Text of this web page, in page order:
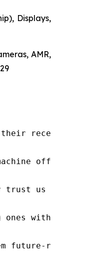
Displays,
AMR,
their recent
machine
trust us
within
future-